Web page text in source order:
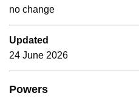
no change
Updated
24 June 2026
Powers